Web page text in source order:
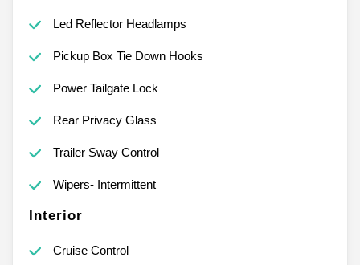
Led Reflector Headlamps
Pickup Box Tie Down Hooks
Power Tailgate Lock
Rear Privacy Glass
Trailer Sway Control
Wipers- Intermittent
Interior
Cruise Control